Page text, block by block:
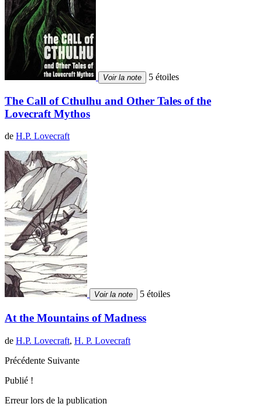
Voir la note 5 étoiles
The Call of Cthulhu and Other Tales of the
Lovecraft Mythos
de H.P. Lovecraft
Voir la note 5 étoiles
At the Mountains of Madness
de H.P. Lovecraft, H. P. Lovecraft
Précédente Suivante
Publié !
Erreur lors de la publication